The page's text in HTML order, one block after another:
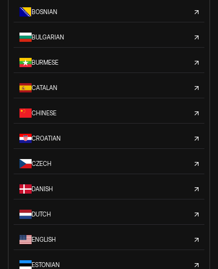
BOSNIAN
BULGARIAN
BURMESE
CATALAN
CHINESE
CROATIAN
CZECH
DANISH
DUTCH
ENGLISH
ESTONIAN